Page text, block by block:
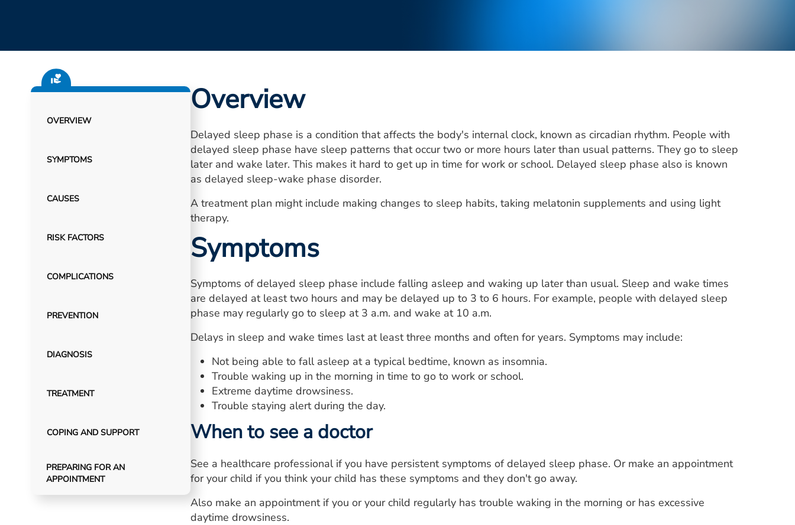
OVERVIEW
SYMPTOMS
CAUSES
RISK FACTORS
COMPLICATIONS
PREVENTION
DIAGNOSIS
TREATMENT
COPING AND SUPPORT
PREPARING FOR AN
APPOINTMENT
Overview
Delayed sleep phase is a condition that affects the body's internal clock, known as circadian rhythm. People with
delayed sleep phase have sleep patterns that occur two or more hours later than usual patterns. They go to sleep
later and wake later. This makes it hard to get up in time for work or school. Delayed sleep phase also is known
as delayed sleep-wake phase disorder.
A treatment plan might include making changes to sleep habits, taking melatonin supplements and using light
therapy.
Symptoms
Symptoms of delayed sleep phase include falling asleep and waking up later than usual. Sleep and wake times
are delayed at least two hours and may be delayed up to 3 to 6 hours. For example, people with delayed sleep
phase may regularly go to sleep at 3 a.m. and wake at 10 a.m.
Delays in sleep and wake times last at least three months and often for years. Symptoms may include:
Not being able to fall asleep at a typical bedtime, known as insomnia.
Trouble waking up in the morning in time to go to work or school.
Extreme daytime drowsiness.
Trouble staying alert during the day.
When to see a doctor
See a healthcare professional if you have persistent symptoms of delayed sleep phase. Or make an appointment
for your child if you think your child has these symptoms and they don't go away.
Also make an appointment if you or your child regularly has trouble waking in the morning or has excessive
daytime drowsiness.